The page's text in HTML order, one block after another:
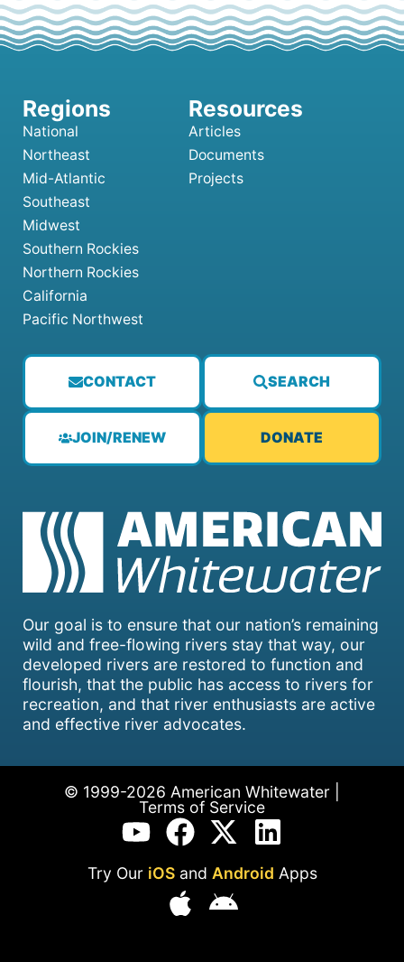
Our goal is to ensure that our nation’s remaining
wild and free-flowing rivers stay that way, our
developed rivers are restored to function and
flourish, that the public has access to rivers for
recreation, and that river enthusiasts are active
and effective river advocates.
CONTACT SEARCH
JOIN/RENEW DONATE
National
Northeast
Mid-Atlantic
Southeast
Midwest
Southern Rockies
Northern Rockies
California
Pacific Northwest
Articles
Documents
Projects
© 1999-2026 American Whitewater |
Terms of Service
Try Our iOSand Android Apps